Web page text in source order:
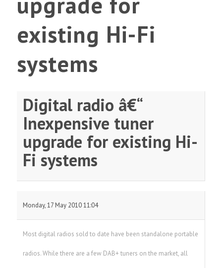
existing Hi-Fi
systems
Digital radio â€“
Inexpensive tuner
upgrade for existing Hi-
Fi systems
Monday, 17 May 2010 11:04
Most digital radios sold to date have been standalone portable
radios. While there are a few DAB+ tuners on the market, all